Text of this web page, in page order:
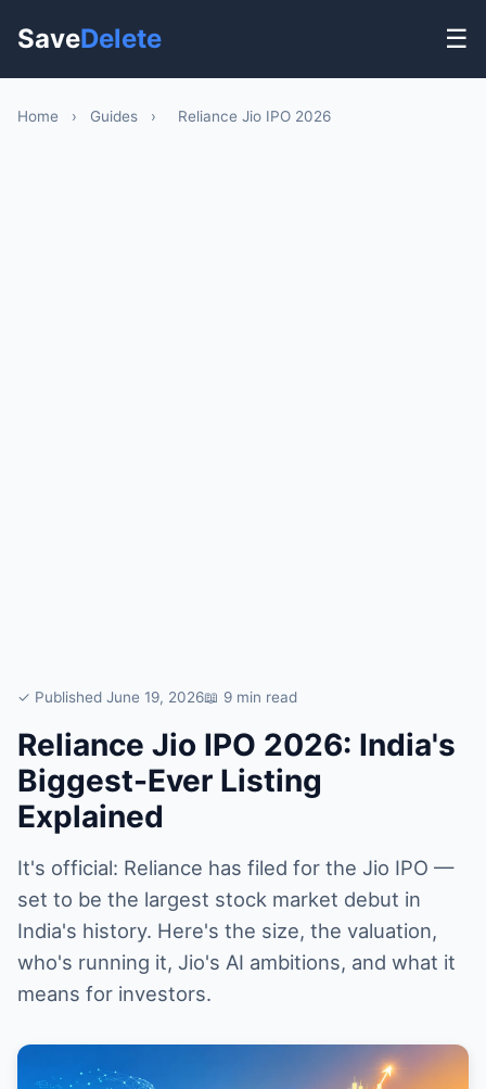
SaveDelete ☰
Home › Guides › Reliance Jio IPO 2026
✓ Published June 19, 2026📖 9 min read
Reliance Jio IPO 2026: India's
Biggest-Ever Listing
Explained
It's official: Reliance has filed for the Jio IPO —
set to be the largest stock market debut in
India's history. Here's the size, the valuation,
who's running it, Jio's AI ambitions, and what it
means for investors.